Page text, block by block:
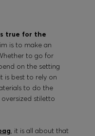
true for the
is to make an
to go for
on the setting
is best to rely on
to do the
stiletto
, it is all about that